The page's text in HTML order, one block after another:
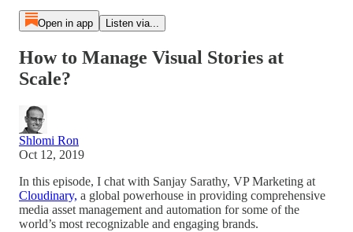
Open in app Listen via...
How to Manage Visual Stories at
Scale?
Shlomi Ron
Oct 12, 2019
In this episode, I chat with Sanjay Sarathy, VP Marketing at
Cloudinary, a global powerhouse in providing comprehensive
media asset management and automation for some of the
world’s most recognizable and engaging brands.